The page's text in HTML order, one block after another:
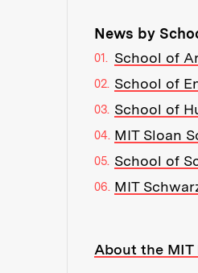
News by
School of
School of
School of
MIT Sloan
School of
MIT
Resources:
About the MIT